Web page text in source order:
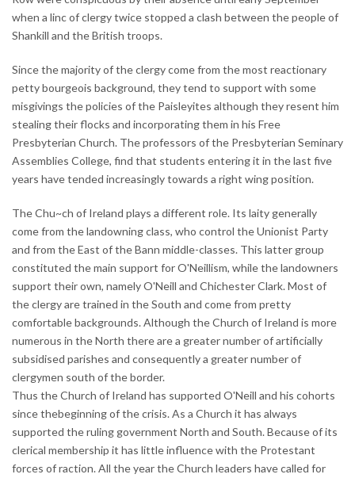
when a linc of clergy twice stopped a clash between the people of
Shankill and the British troops.
Since the majority of the clergy come from the most reactionary
petty bourgeois background, they tend to support with some
misgivings the policies of the Paisleyites although they resent him
stealing their flocks and incorporating them in his Free
Presbyterian Church. The professors of the Presbyterian Seminary
Assemblies College, find that students entering it in the last five
years have tended increasingly towards a right wing position.
The Chu~ch of Ireland plays a different role. Its laity generally
come from the landowning class, who control the Unionist Party
and from the East of the Bann middle-classes. This latter group
constituted the main support for O'Neillism, while the landowners
support their own, namely O'Neill and Chichester Clark. Most of
the clergy are trained in the South and come from pretty
comfortable backgrounds. Although the Church of Ireland is more
numerous in the North there are a greater number of artificially
subsidised parishes and consequently a greater number of
clergymen south of the border.
Thus the Church of Ireland has supported O'Neill and his cohorts
since thebeginning of the crisis. As a Church it has always
supported the ruling government North and South. Because of its
clerical membership it has little influence with the Protestant
forces of raction. All the year the Church leaders have called for